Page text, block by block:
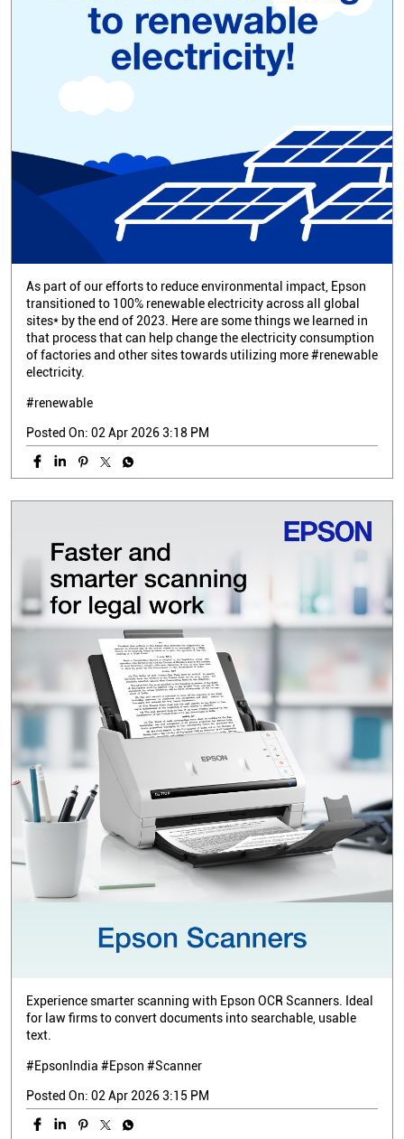
As part of our efforts to reduce environmental impact, Epson
transitioned to 100% renewable electricity across all global
sites* by the end of 2023. Here are some things we learned in
that process that can help change the electricity consumption
of factories and other sites towards utilizing more #renewable
electricity.
#renewable
Posted On: 02 Apr 2026 3:18 PM
Experience smarter scanning with Epson OCR Scanners. Ideal
for law firms to convert documents into searchable, usable
text.
#EpsonIndia #Epson #Scanner
Posted On: 02 Apr 2026 3:15 PM